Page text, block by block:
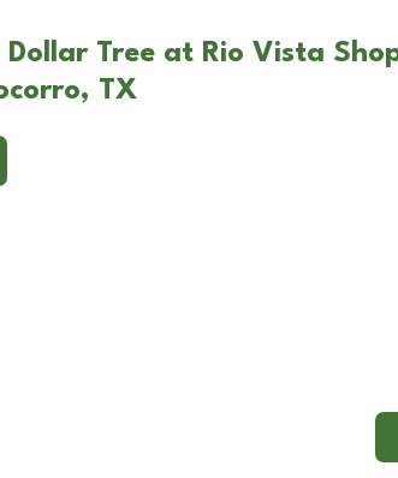
Dollar Tree at Rio Vista
TX